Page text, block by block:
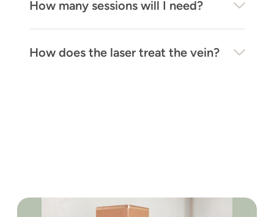
How many sessions will I need?
How does the laser treat the vein?